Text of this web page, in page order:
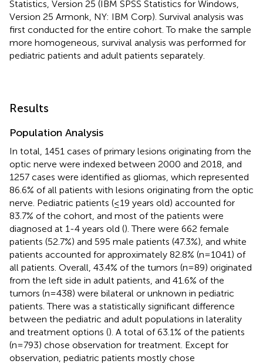
Statistics, Version 25 (IBM SPSS Statistics for Windows,
Version 25 Armonk, NY: IBM Corp). Survival analysis was
first conducted for the entire cohort. To make the sample
more homogeneous, survival analysis was performed for
pediatric patients and adult patients separately.
Results
Population Analysis
In total, 1451 cases of primary lesions originating from the
optic nerve were indexed between 2000 and 2018, and
1257 cases were identified as gliomas, which represented
86.6% of all patients with lesions originating from the optic
nerve. Pediatric patients (≤19 years old) accounted for
83.7% of the cohort, and most of the patients were
diagnosed at 1-4 years old (). There were 662 female
patients (52.7%) and 595 male patients (47.3%), and white
patients accounted for approximately 82.8% (n=1041) of
all patients. Overall, 43.4% of the tumors (n=89) originated
from the left side in adult patients, and 41.6% of the
tumors (n=438) were bilateral or unknown in pediatric
patients. There was a statistically significant difference
between the pediatric and adult populations in laterality
and treatment options (). A total of 63.1% of the patients
(n=793) chose observation for treatment. Except for
observation, pediatric patients mostly chose